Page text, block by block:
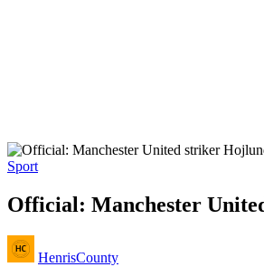
Posted
Sport
Official: Manchester
Posted
by
HenrisCounty